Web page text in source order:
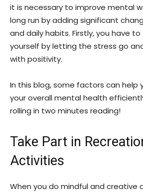
it is necessary to improve mental
long run by adding significant
and daily habits. Firstly, you have
yourself by letting the stress go
with positivity.
In this blog, some factors can help
your overall mental health
rolling in two minutes reading!
Take Part in
Activities
When you do mindful and creative